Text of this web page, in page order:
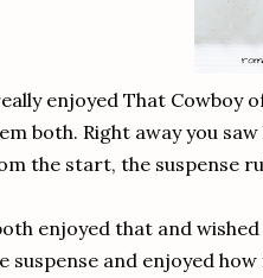
enjoyed That Cowboy
both. Right away you
the start, the suspense
enjoyed that and
suspense and enjoyed